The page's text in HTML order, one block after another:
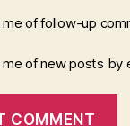
of follow-up
of new posts by